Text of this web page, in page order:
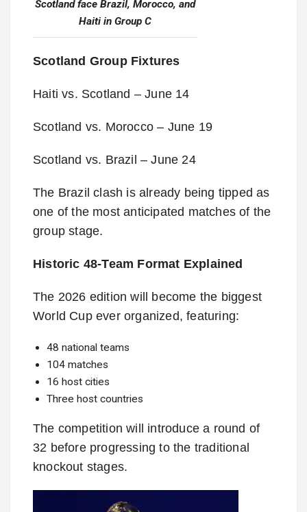
Scotland face Brazil, Morocco, and
Haiti in Group C
Scotland Group Fixtures
Haiti vs. Scotland – June 14
Scotland vs. Morocco – June 19
Scotland vs. Brazil – June 24
The Brazil clash is already being tipped as
one of the most anticipated matches of the
group stage.
Historic 48-Team Format Explained
The 2026 edition will become the biggest
World Cup ever organized, featuring:
48 national teams
104 matches
16 host cities
Three host countries
The competition will introduce a round of
32 before progressing to the traditional
knockout stages.